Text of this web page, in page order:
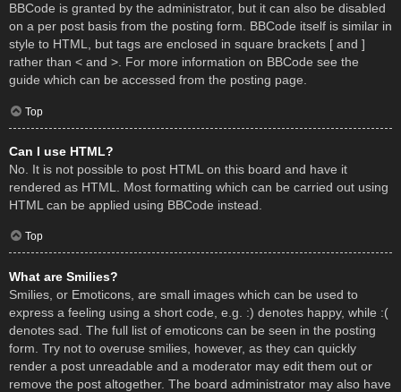
BBCode is granted by the administrator, but it can also be disabled
on a per post basis from the posting form. BBCode itself is similar in
style to HTML, but tags are enclosed in square brackets [ and ]
rather than < and >. For more information on BBCode see the
guide which can be accessed from the posting page.
Top
Can I use HTML?
No. It is not possible to post HTML on this board and have it
rendered as HTML. Most formatting which can be carried out using
HTML can be applied using BBCode instead.
Top
What are Smilies?
Smilies, or Emoticons, are small images which can be used to
express a feeling using a short code, e.g. :) denotes happy, while :(
denotes sad. The full list of emoticons can be seen in the posting
form. Try not to overuse smilies, however, as they can quickly
render a post unreadable and a moderator may edit them out or
remove the post altogether. The board administrator may also have